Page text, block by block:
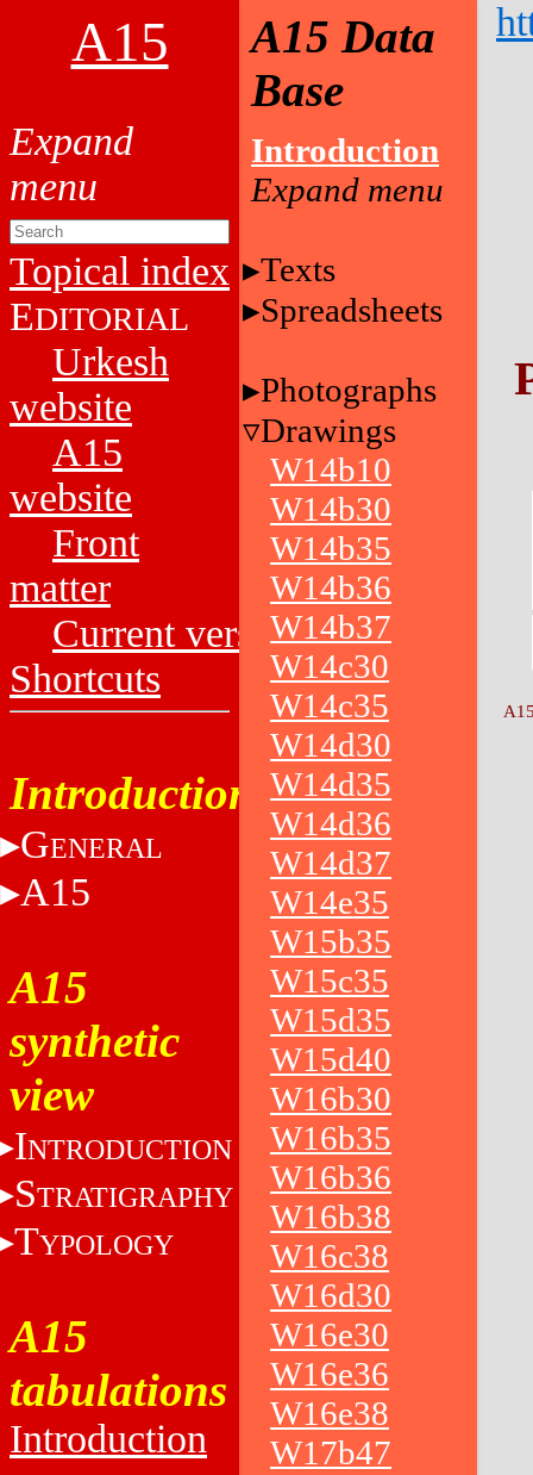
A15
Topical index
EDITORIAL
Urkesh
website
A15
website
Front
matter
Current versions
Shortcuts
Introduction
GENERAL
A15
A15
synthetic
view
INTRODUCTION
STRATIGRAPHY
TYPOLOGY
A15
tabulations
Introduction
A15 Data
Base
Introduction
Texts
Spreadsheets
Photographs
Drawings
W14b10
W14b30
W14b35
W14b36
W14b37
W14c30
W14c35
W14d30
W14d35
W14d36
W14d37
W14e35
W15b35
W15c35
W15d35
W15d40
W16b30
W16b35
W16b36
W16b38
W16c38
W16d30
W16e30
W16e36
W16e38
W17b47